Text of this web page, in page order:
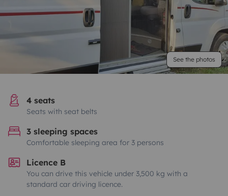
See the photos
4 seats
Seats with seat belts
3 sleeping spaces
Comfortable sleeping area for 3 persons
Licence B
You can drive this vehicle under 3,500 kg with a
standard car driving licence.